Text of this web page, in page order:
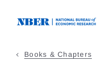
Books & Chapters